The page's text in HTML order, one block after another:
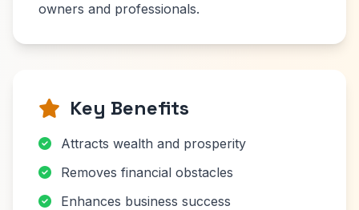
owners and professionals.
Key Benefits
Attracts wealth and prosperity
Removes financial obstacles
Enhances business success